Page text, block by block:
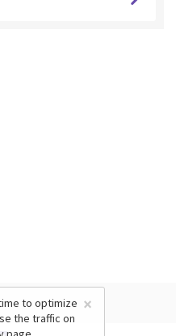
×
to optimize
the traffic on